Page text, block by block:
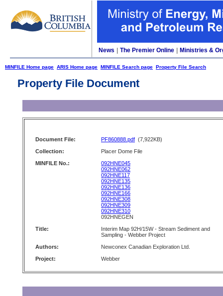
News The Premier Online Ministries &
MINFILE Home page ARIS Home page MINFILE Search page Property File Search
Property File Document
Document File: PF860888.pdf (7,922KB)
Collection:
Placer Dome File
MINFILE No.:
092HNE045
092HNE062
092HNE117
092HNE135
092HNE136
092HNE166
092HNE308
092HNE309
092HNE310
092HNEGEN
Title:
Interim Map 92H/15W - Stream Sediment and
Sampling - Webber Project
Authors:
Newconex Canadian Exploration Ltd.
Project:
Webber